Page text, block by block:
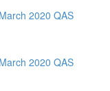
2020 QAS
2020 QAS